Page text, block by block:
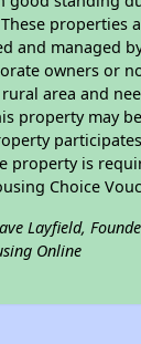
properties
and managed
owners or
area and
property may
property is
Choice
Layfield,
Online